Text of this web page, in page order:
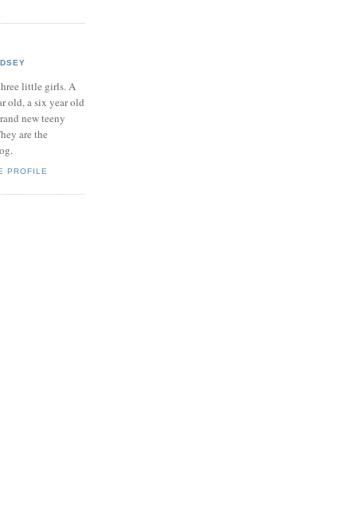
little girls. A
old, a six year old
new teeny
are the
PROFILE